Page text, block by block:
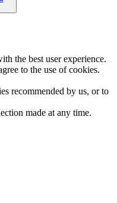
the best user experience.
to the use of cookies.
recommended by us, or to
made at any time.